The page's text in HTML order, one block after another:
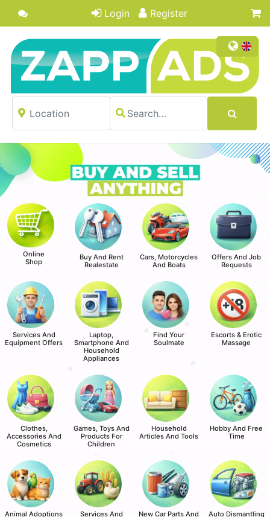
Login Register
Online
Shop
Buy And Rent
Realestate
Cars, Motorcycles
And Boats
Offers And Job
Requests
Services And
Equipment Offers
Laptop,
Smartphone And
Household
Appliances
Find Your
Soulmate
Escorts & Erotic
Massage
Clothes,
Accessories And
Cosmetics
Games, Toys And
Products For
Children
Household
Articles And Tools
Hobby And Free
Time
Animal Adoptions
Services And
New Car Parts And
Auto Dismantling